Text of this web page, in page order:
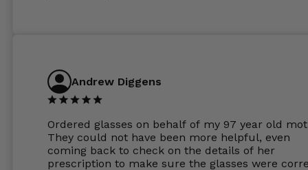
Andrew Diggens
Ordered glasses on behalf of my 97 year old
They could not have been more helpful, even
coming back to check on the details of her
prescription to make sure the glasses were